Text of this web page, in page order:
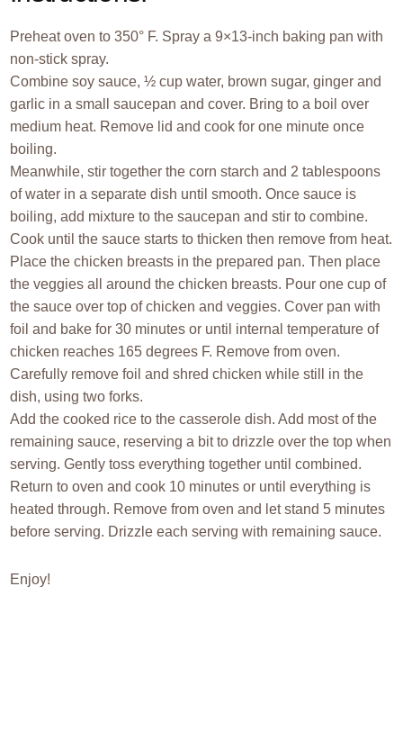
Preheat oven to 350° F. Spray a 9×13-inch baking pan with
non-stick spray.
Combine soy sauce, ½ cup water, brown sugar, ginger and
garlic in a small saucepan and cover. Bring to a boil over
medium heat. Remove lid and cook for one minute once
boiling.
Meanwhile, stir together the corn starch and 2 tablespoons
of water in a separate dish until smooth. Once sauce is
boiling, add mixture to the saucepan and stir to combine.
Cook until the sauce starts to thicken then remove from heat.
Place the chicken breasts in the prepared pan. Then place
the veggies all around the chicken breasts. Pour one cup of
the sauce over top of chicken and veggies. Cover pan with
foil and bake for 30 minutes or until internal temperature of
chicken reaches 165 degrees F. Remove from oven.
Carefully remove foil and shred chicken while still in the
dish, using two forks.
Add the cooked rice to the casserole dish. Add most of the
remaining sauce, reserving a bit to drizzle over the top when
serving. Gently toss everything together until combined.
Return to oven and cook 10 minutes or until everything is
heated through. Remove from oven and let stand 5 minutes
before serving. Drizzle each serving with remaining sauce.
Enjoy!